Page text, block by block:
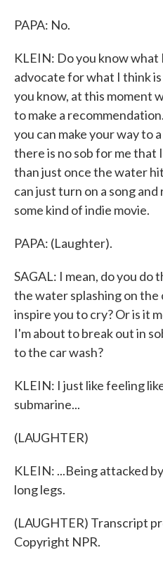
PAPA: No.
KLEIN: Do you know what
advocate for what I think
you know, at this moment
to make a
you can make your way to
there is no sob for me that
than just once the water
can just turn on a song
some kind of indie movie.
PAPA: (Laughter).
SAGAL: I mean, do you do
the water splashing on the
inspire you to cry? Or is it
I'm about to break out in
to the car wash?
KLEIN: I just like feeling
submarine...
(LAUGHTER)
KLEIN: ...Being attacked
long legs.
(LAUGHTER) Transcript
Copyright NPR.